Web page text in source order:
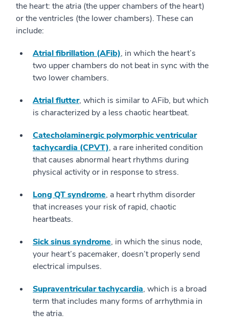
the heart: the atria (the upper chambers of the heart)
or the ventricles (the lower chambers). These can
include:
Atrial fibrillation (AFib), in which the heart’s
two upper chambers do not beat in sync with the
two lower chambers.
Atrial flutter, which is similar to AFib, but which
is characterized by a less chaotic heartbeat.
Catecholaminergic polymorphic ventricular
tachycardia (CPVT), a rare inherited condition
that causes abnormal heart rhythms during
physical activity or in response to stress.
Long QT syndrome, a heart rhythm disorder
that increases your risk of rapid, chaotic
heartbeats.
Sick sinus syndrome, in which the sinus node,
your heart’s pacemaker, doesn’t properly send
electrical impulses.
Supraventricular tachycardia, which is a broad
term that includes many forms of arrhythmia in
the atria.